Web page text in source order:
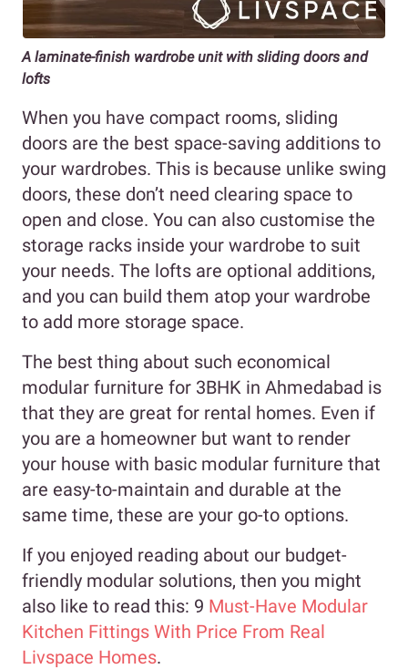
A laminate-finish wardrobe unit with sliding doors and
lofts
When you have compact rooms, sliding
doors are the best space-saving additions to
your wardrobes. This is because unlike swing
doors, these don’t need clearing space to
open and close. You can also customise the
storage racks inside your wardrobe to suit
your needs. The lofts are optional additions,
and you can build them atop your wardrobe
to add more storage space.
The best thing about such economical
modular furniture for 3BHK in Ahmedabad is
that they are great for rental homes. Even if
you are a homeowner but want to render
your house with basic modular furniture that
are easy-to-maintain and durable at the
same time, these are your go-to options.
If you enjoyed reading about our budget-
friendly modular solutions, then you might
also like to read this: 9 Must-Have Modular
Kitchen Fittings With Price From Real
Livspace Homes.